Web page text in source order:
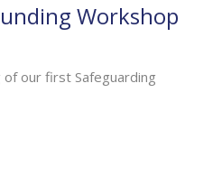
Workshop
our first Safeguarding